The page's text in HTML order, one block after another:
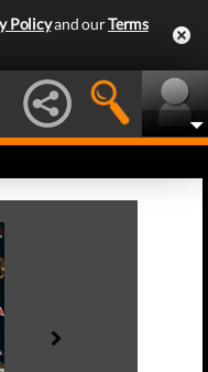
Policyand ourTerms